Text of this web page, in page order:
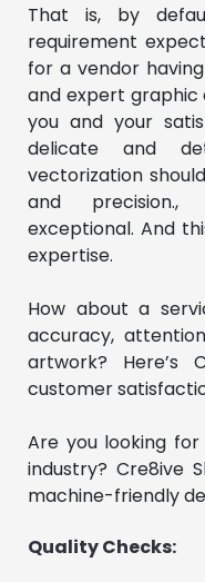
That is, by
requirement
for a vendor
and expert graphic
you and your
delicate and
vectorization
and precision.,
exceptional. And
expertise.
How about a
accuracy,
artwork? Here’s
customer
Are you looking
industry? Cre8ive
machine-friendly
Quality Checks: